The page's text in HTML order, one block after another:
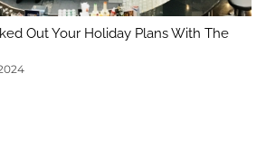
Out Your Holiday Plans With The